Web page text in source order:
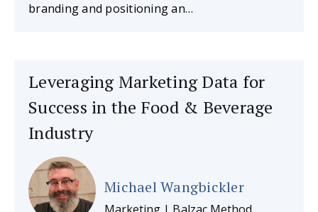
branding and positioning an…
Leveraging Marketing Data for
Success in the Food & Beverage
Industry
Michael Wangbickler